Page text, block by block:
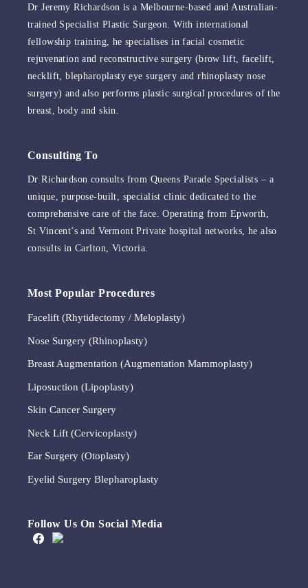
Dr Jeremy Richardson is a Melbourne-based and Australian-
trained Specialist Plastic Surgeon. With international
fellowship training, he specialises in facial cosmetic
rejuvenation and reconstructive surgery (brow lift, facelift,
necklift, blepharoplasty eye surgery and rhinoplasty nose
surgery) and also performs plastic surgical procedures of the
breast, body and skin.
Consulting To
Dr Richardson consults from Queens Parade Specialists – a
unique, purpose-built, specialist clinic dedicated to the
comprehensive care of the face. Operating from Epworth,
St Vincent’s and Vermont Private hospital networks, he also
consults in Carlton, Victoria.
Most Popular Procedures
Facelift (Rhytidectomy / Meloplasty)
Nose Surgery (Rhinoplasty)
Breast Augmentation (Augmentation Mammoplasty)
Liposuction (Lipoplasty)
Skin Cancer Surgery
Neck Lift (Cervicoplasty)
Ear Surgery (Otoplasty)
Eyelid Surgery Blepharoplasty
Follow Us On Social Media